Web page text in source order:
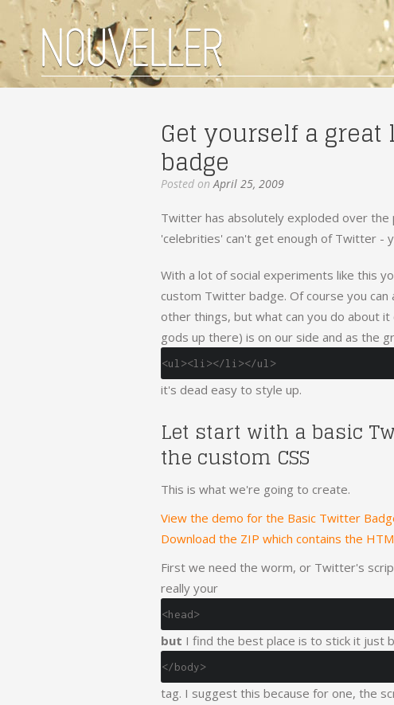
Get yourself a
badge
Posted onApril 25, 2009
Twitter has absolutely exploded over the
'celebrities' can't get enough of Twitter -
With a lot of social experiments like this
custom Twitter badge. Of course you
other things, but what can you do about it
gods up there) is on our side and as the
<ul><li></li></ul>
it's dead easy to style up.
Let start with a basic
the custom CSS
This is what we're going to create.
View the demo for the Basic Twitter
Download the ZIP which contains the
First we need the worm, or Twitter's
really your
<head>
but I find the best place is to stick it just
</body>
tag. I suggest this because for one, the